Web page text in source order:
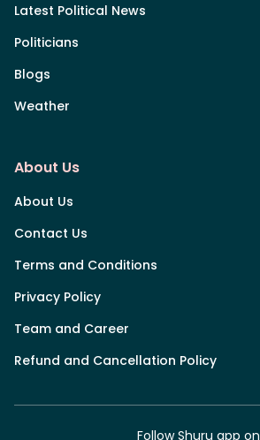
Latest Political News
Politicians
Blogs
Weather
About Us
About Us
Contact Us
Terms and Conditions
Privacy Policy
Team and Career
Refund and Cancellation Policy
Follow Shuru app on